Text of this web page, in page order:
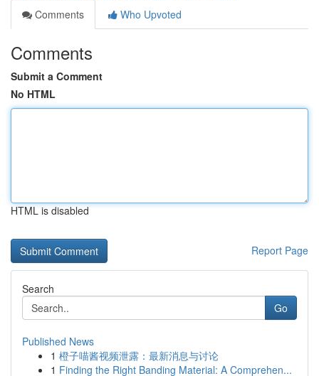
Comments
Who Upvoted
Comments
Submit a Comment
No HTML
HTML is disabled
Report Page
Search
Go
Published News
1 橙子喵酱视频泄露：最新消息与讨论
1 Finding the Right Banding Material: A Comprehen...